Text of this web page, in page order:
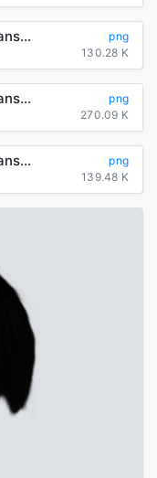
Santa-Claus-background-hat-transparent
png
130.28 K
Santa-Claus-background-hat-transparent
png
270.09 K
Santa-Claus-background-hat-transparent
png
139.48 K